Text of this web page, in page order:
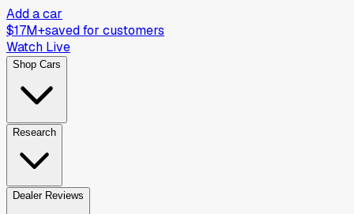
Add a car
$17M+saved for customers
Watch Live
Shop Cars
Research
Dealer Reviews